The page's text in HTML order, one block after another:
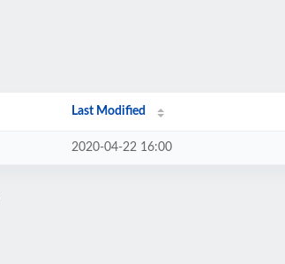
Last Modified
2020-04-22 16:00